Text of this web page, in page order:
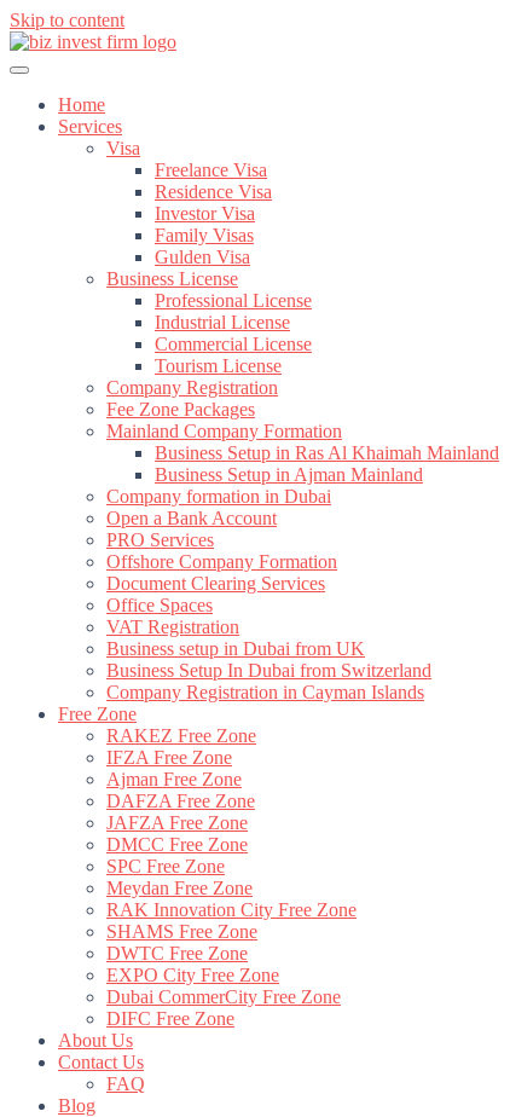
Skip to content
Home
Services
Visa
Freelance Visa
Residence Visa
Investor Visa
Family Visas
Gulden Visa
Business License
Professional License
Industrial License
Commercial License
Tourism License
Company Registration
Fee Zone Packages
Mainland Company Formation
Business Setup in Ras Al Khaimah Mainland
Business Setup in Ajman Mainland
Company formation in Dubai
Open a Bank Account
PRO Services
Offshore Company Formation
Document Clearing Services
Office Spaces
VAT Registration
Business setup in Dubai from UK
Business Setup In Dubai from Switzerland
Company Registration in Cayman Islands
Free Zone
RAKEZ Free Zone
IFZA Free Zone
Ajman Free Zone
DAFZA Free Zone
JAFZA Free Zone
DMCC Free Zone
SPC Free Zone
Meydan Free Zone
RAK Innovation City Free Zone
SHAMS Free Zone
DWTC Free Zone
EXPO City Free Zone
Dubai CommerCity Free Zone
DIFC Free Zone
About Us
Contact Us
FAQ
Blog